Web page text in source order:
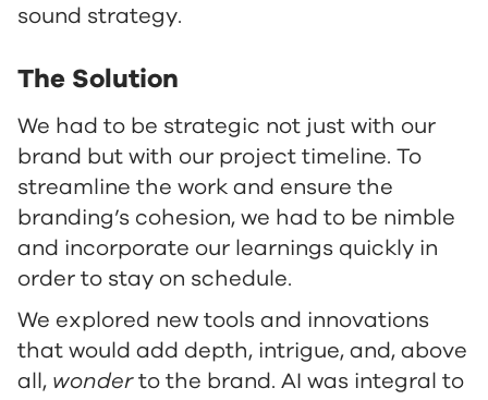
sound strategy.
The Solution
We had to be strategic not just with our
brand but with our project timeline. To
streamline the work and ensure the
branding’s cohesion, we had to be nimble
and incorporate our learnings quickly in
order to stay on schedule.
We explored new tools and innovations
that would add depth, intrigue, and, above
all, wonderto the brand. AI was integral to